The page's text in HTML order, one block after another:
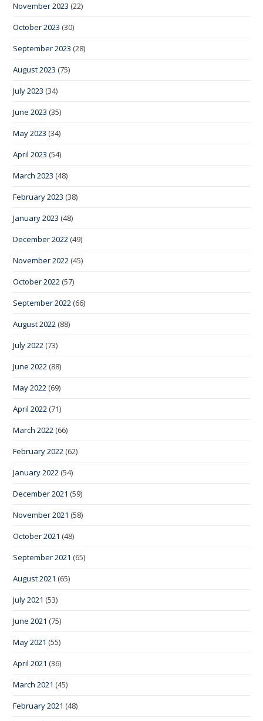
November 2023 (22)
October 2023 (30)
September 2023 (28)
August 2023 (75)
July 2023 (34)
June 2023 (35)
May 2023 (34)
April 2023 (54)
March 2023 (48)
February 2023 (38)
January 2023 (48)
December 2022 (49)
November 2022 (45)
October 2022 (57)
September 2022 (66)
August 2022 (88)
July 2022 (73)
June 2022 (88)
May 2022 (69)
April 2022 (71)
March 2022 (66)
February 2022 (62)
January 2022 (54)
December 2021 (59)
November 2021 (58)
October 2021 (48)
September 2021 (65)
August 2021 (65)
July 2021 (53)
June 2021 (75)
May 2021 (55)
April 2021 (36)
March 2021 (45)
February 2021 (48)